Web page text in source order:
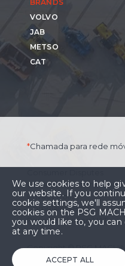
BRANDS
VOLVO
JAB
METSO
CAT
*Chamada para rede
General Terms and
Privacy Policy
Complaints Book
Prices excluding VAT.
Copyright © PSG
Development and
We use cookies to help
our website. If you
cookie settings, we'll
cookies on the PSG
you would like to, you
at any time.
ACCEPT ALL